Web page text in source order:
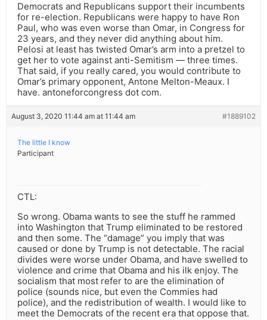
Democrats and Republicans support their incumbents
for re-election. Republicans were happy to have Ron
Paul, who was even worse than Omar, in Congress for
23 years, and they never did anything about him.
Pelosi at least has twisted Omar’s arm into a pretzel to
get her to vote against anti-Semitism — three times.
That said, if you really cared, you would contribute to
Omar’s primary opponent, Antone Melton-Meaux. I
have. antoneforcongress dot com.
August 3, 2020 11:44 am at 11:44 am #1889102
The little I know
Participant
CTL:
So wrong. Obama wants to see the stuff he rammed
into Washington that Trump eliminated to be restored
and then some. The “damage” you imply that was
caused or done by Trump is not detectable. The racial
divides were worse under Obama, and have swelled to
violence and crime that Obama and his ilk enjoy. The
socialism that most refer to are the elimination of
police (sounds nice, but even the Commies had
police), and the redistribution of wealth. I would like to
meet the Democrats of the recent era that oppose that.